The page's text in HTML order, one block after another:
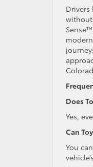
Drivers
without
Does
Yes,
Can
You